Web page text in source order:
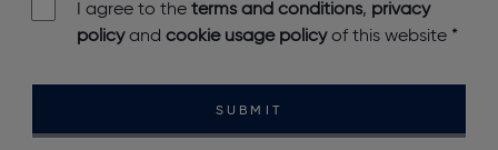
I agree to the terms and conditions, privacy
policyand cookie usage policyof this website *
SUBMIT